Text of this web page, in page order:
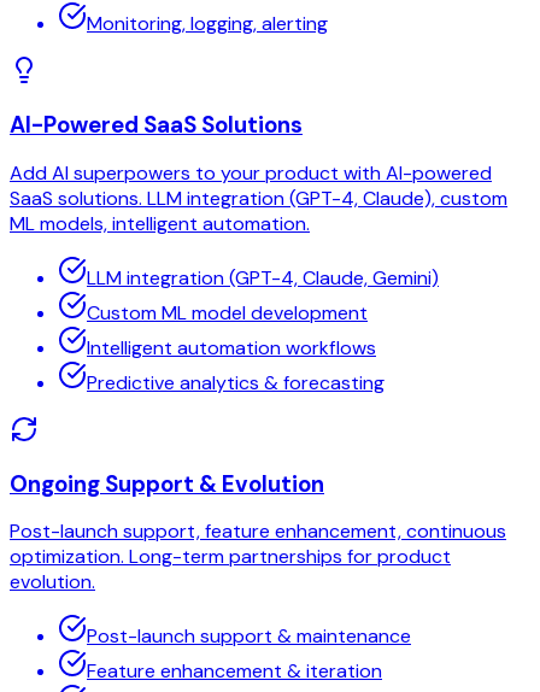
Monitoring, logging, alerting
AI-Powered SaaS Solutions
Add AI superpowers to your product with AI-powered
SaaS solutions. LLM integration (GPT-4, Claude), custom
ML models, intelligent automation.
LLM integration (GPT-4, Claude, Gemini)
Custom ML model development
Intelligent automation workflows
Predictive analytics & forecasting
Ongoing Support & Evolution
Post-launch support, feature enhancement, continuous
optimization. Long-term partnerships for product
evolution.
Post-launch support & maintenance
Feature enhancement & iteration